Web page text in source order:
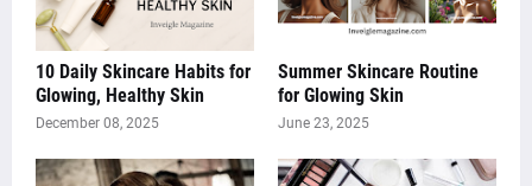
10 Daily Skincare Habits for
Glowing, Healthy Skin
December 08, 2025
Summer Skincare Routine
for Glowing Skin
June 23, 2025